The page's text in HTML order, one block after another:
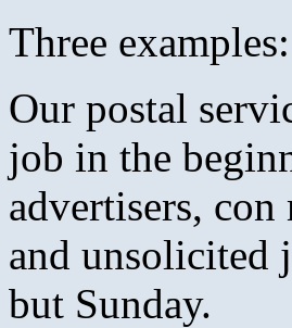
Three examples:
Our postal
job in the
advertisers,
and unsolicited
but Sunday.